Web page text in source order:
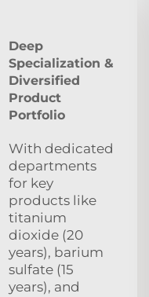
Deep
Specialization &
Diversified
Product
Portfolio
With dedicated
departments
for key
products like
titanium
dioxide (20
years), barium
sulfate (15
years), and